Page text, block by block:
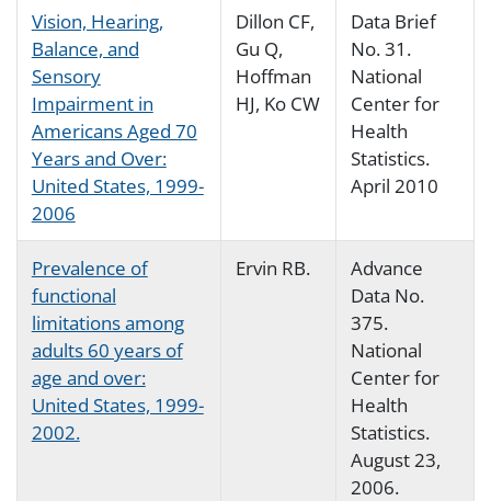
Vision, Hearing,
Balance, and
Sensory
Impairment in
Americans Aged 70
Years and Over:
United States, 1999-
2006
Dillon CF,
Gu Q,
Hoffman
HJ, Ko CW
Data Brief
No. 31.
National
Center for
Health
Statistics.
April 2010
Prevalence of
functional
limitations among
adults 60 years of
age and over:
United States, 1999-
2002.
Ervin RB.
Advance
Data No.
375.
National
Center for
Health
Statistics.
August 23,
2006.